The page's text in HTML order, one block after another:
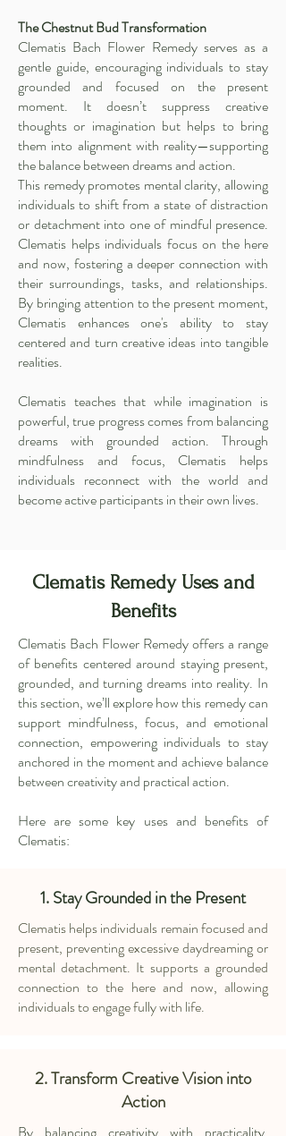
The Chestnut Bud Transformation
Clematis Bach Flower Remedy serves as a
gentle guide, encouraging individuals to stay
grounded and focused on the present
moment. It doesn’t suppress creative
thoughts or imagination but helps to bring
them into alignment with reality—supporting
the balance between dreams and action.
This remedy promotes mental clarity, allowing
individuals to shift from a state of distraction
or detachment into one of mindful presence.
Clematis helps individuals focus on the here
and now, fostering a deeper connection with
their surroundings, tasks, and relationships.
By bringing attention to the present moment,
Clematis enhances one's ability to stay
centered and turn creative ideas into tangible
realities.
Clematis teaches that while imagination is
powerful, true progress comes from balancing
dreams with grounded action. Through
mindfulness and focus, Clematis helps
individuals reconnect with the world and
become active participants in their own lives.
Clematis Remedy Uses and
Benefits
Clematis Bach Flower Remedy offers a range
of benefits centered around staying present,
grounded, and turning dreams into reality. In
this section, we’ll explore how this remedy can
support mindfulness, focus, and emotional
connection, empowering individuals to stay
anchored in the moment and achieve balance
between creativity and practical action.
Here are some key uses and benefits of
Clematis:
1. Stay Grounded in the Present
Clematis helps individuals remain focused and
present, preventing excessive daydreaming or
mental detachment. It supports a grounded
connection to the here and now, allowing
individuals to engage fully with life.
2. Transform Creative Vision into
Action